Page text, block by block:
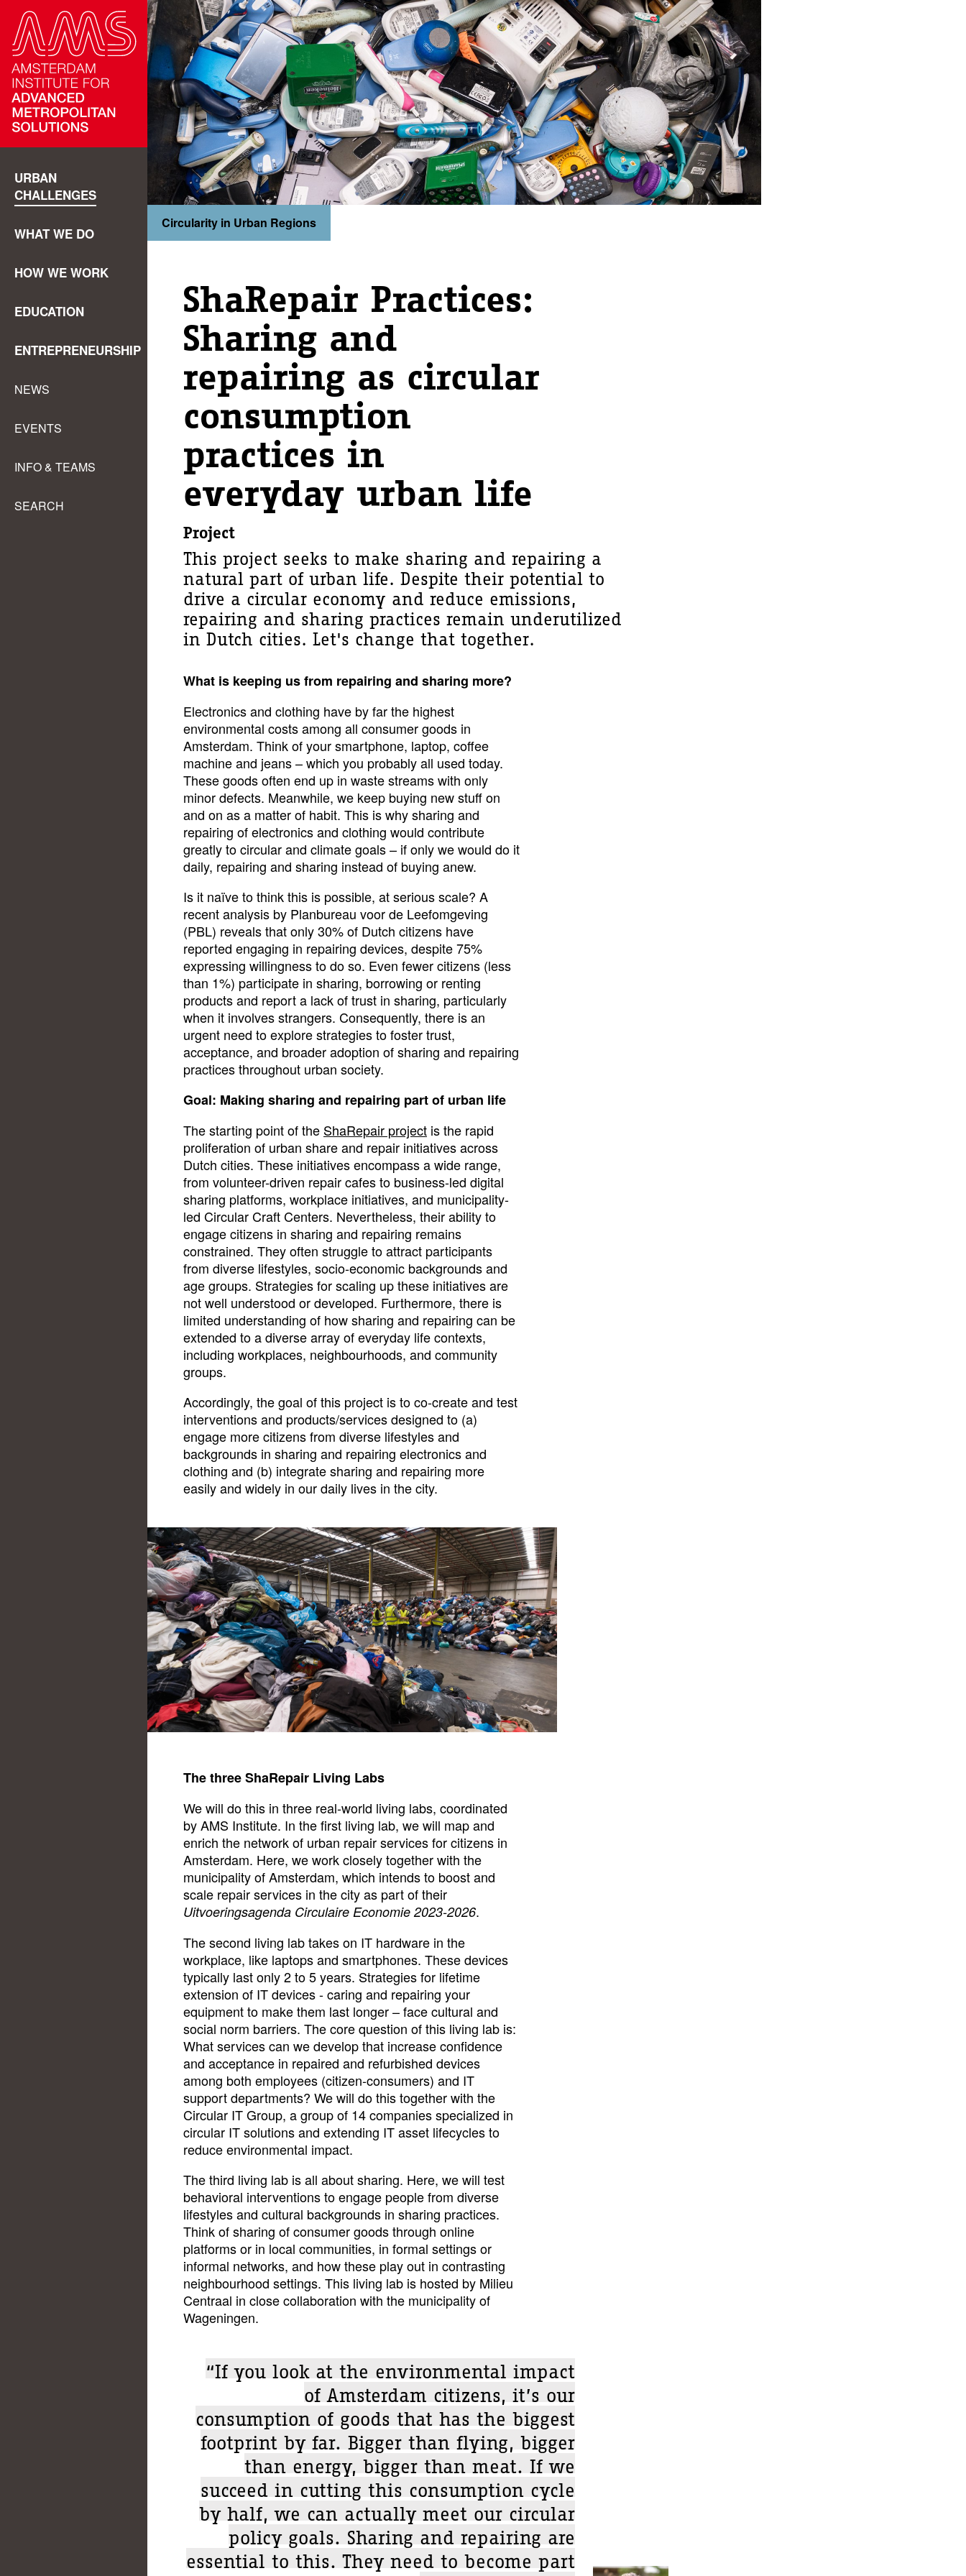
URBAN
CHALLENGES
WHAT WE DO
HOW WE WORK
EDUCATION
ENTREPRENEURSHIP
NEWS
EVENTS
INFO & TEAMS
SEARCH
Circularity in Urban Regions
ShaRepair Practices:
Sharing and
repairing as circular
consumption
practices in
everyday urban life
Project
This project seeks to make sharing and repairing a
natural part of urban life. Despite their potential to
drive a circular economy and reduce emissions,
repairing and sharing practices remain underutilized
in Dutch cities. Let's change that together.
What is keeping us from repairing and sharing more?
Electronics and clothing have by far the highest
environmental costs among all consumer goods in
Amsterdam. Think of your smartphone, laptop, coffee
machine and jeans – which you probably all used today.
These goods often end up in waste streams with only
minor defects. Meanwhile, we keep buying new stuff on
and on as a matter of habit. This is why sharing and
repairing of electronics and clothing would contribute
greatly to circular and climate goals – if only we would do it
daily, repairing and sharing instead of buying anew.
Is it naïve to think this is possible, at serious scale? A
recent analysis by Planbureau voor de Leefomgeving
(PBL) reveals that only 30% of Dutch citizens have
reported engaging in repairing devices, despite 75%
expressing willingness to do so. Even fewer citizens (less
than 1%) participate in sharing, borrowing or renting
products and report a lack of trust in sharing, particularly
when it involves strangers. Consequently, there is an
urgent need to explore strategies to foster trust,
acceptance, and broader adoption of sharing and repairing
practices throughout urban society.
Goal: Making sharing and repairing part of urban life
The starting point of the ShaRepair project is the rapid
proliferation of urban share and repair initiatives across
Dutch cities. These initiatives encompass a wide range,
from volunteer-driven repair cafes to business-led digital
sharing platforms, workplace initiatives, and municipality-
led Circular Craft Centers. Nevertheless, their ability to
engage citizens in sharing and repairing remains
constrained. They often struggle to attract participants
from diverse lifestyles, socio-economic backgrounds and
age groups. Strategies for scaling up these initiatives are
not well understood or developed. Furthermore, there is
limited understanding of how sharing and repairing can be
extended to a diverse array of everyday life contexts,
including workplaces, neighbourhoods, and community
groups.
Accordingly, the goal of this project is to co-create and test
interventions and products/services designed to (a)
engage more citizens from diverse lifestyles and
backgrounds in sharing and repairing electronics and
clothing and (b) integrate sharing and repairing more
easily and widely in our daily lives in the city.
The three ShaRepair Living Labs
We will do this in three real-world living labs, coordinated
by AMS Institute. In the first living lab, we will map and
enrich the network of urban repair services for citizens in
Amsterdam. Here, we work closely together with the
municipality of Amsterdam, which intends to boost and
scale repair services in the city as part of their
Uitvoeringsagenda Circulaire Economie 2023-2026.
The second living lab takes on IT hardware in the
workplace, like laptops and smartphones. These devices
typically last only 2 to 5 years. Strategies for lifetime
extension of IT devices - caring and repairing your
equipment to make them last longer – face cultural and
social norm barriers. The core question of this living lab is:
What services can we develop that increase confidence
and acceptance in repaired and refurbished devices
among both employees (citizen-consumers) and IT
support departments? We will do this together with the
Circular IT Group, a group of 14 companies specialized in
circular IT solutions and extending IT asset lifecycles to
reduce environmental impact.
The third living lab is all about sharing. Here, we will test
behavioral interventions to engage people from diverse
lifestyles and cultural backgrounds in sharing practices.
Think of sharing of consumer goods through online
platforms or in local communities, in formal settings or
informal networks, and how these play out in contrasting
neighbourhood settings. This living lab is hosted by Milieu
Centraal in close collaboration with the municipality of
Wageningen.
“If you look at the environmental impact
of Amsterdam citizens, it’s our
consumption of goods that has the biggest
footprint by far. Bigger than flying, bigger
than energy, bigger than meat. If we
succeed in cutting this consumption cycle
by half, we can actually meet our circular
policy goals. Sharing and repairing are
essential to this. They need to become part